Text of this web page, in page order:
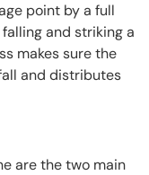
point by a full
and striking a
makes sure the
and distributes
are the two main